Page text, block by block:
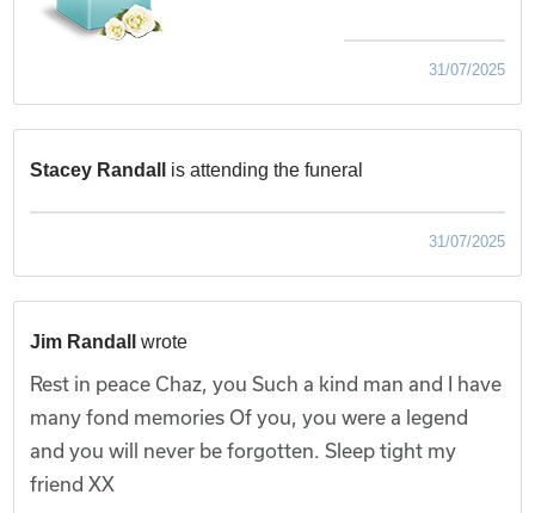
31/07/2025
Stacey Randall is attending the funeral
31/07/2025
Jim Randall wrote
Rest in peace Chaz, you Such a kind man and I have
many fond memories Of you, you were a legend
and you will never be forgotten. Sleep tight my
friend XX